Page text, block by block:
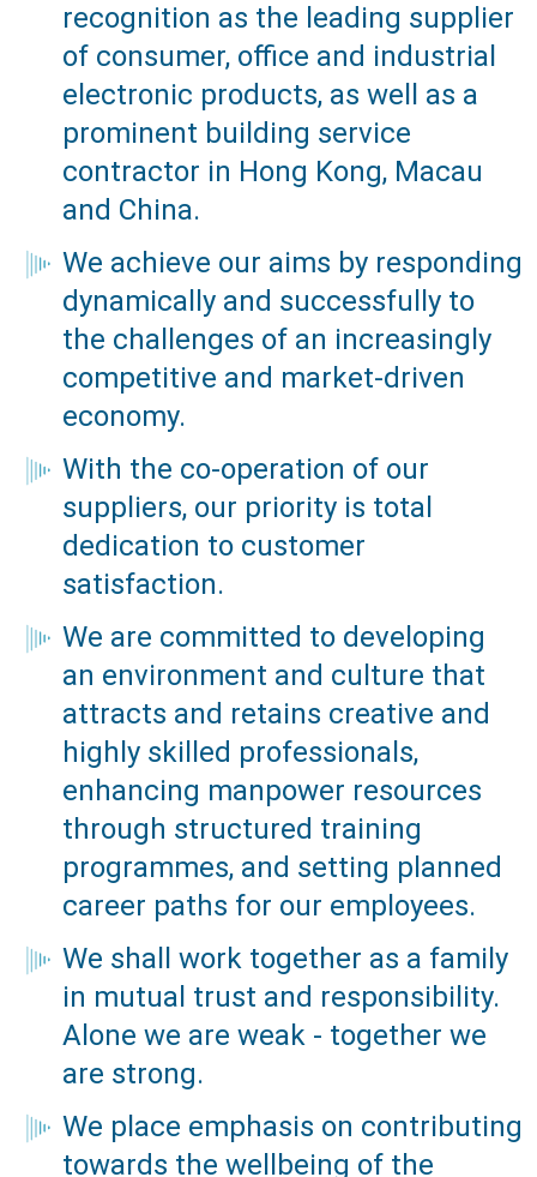
recognition as the leading supplier
of consumer, office and industrial
electronic products, as well as a
prominent building service
contractor in Hong Kong, Macau
and China.
We achieve our aims by responding
dynamically and successfully to
the challenges of an increasingly
competitive and market-driven
economy.
With the co-operation of our
suppliers, our priority is total
dedication to customer
satisfaction.
We are committed to developing
an environment and culture that
attracts and retains creative and
highly skilled professionals,
enhancing manpower resources
through structured training
programmes, and setting planned
career paths for our employees.
We shall work together as a family
in mutual trust and responsibility.
Alone we are weak - together we
are strong.
We place emphasis on contributing
towards the wellbeing of the